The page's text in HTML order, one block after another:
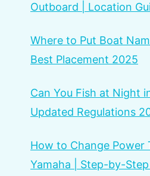
Outboard | Location
Where to Put Boat
Best Placement 2025
Can You Fish at Night
Updated Regulations
How to Change Power
Yamaha | Step-by-